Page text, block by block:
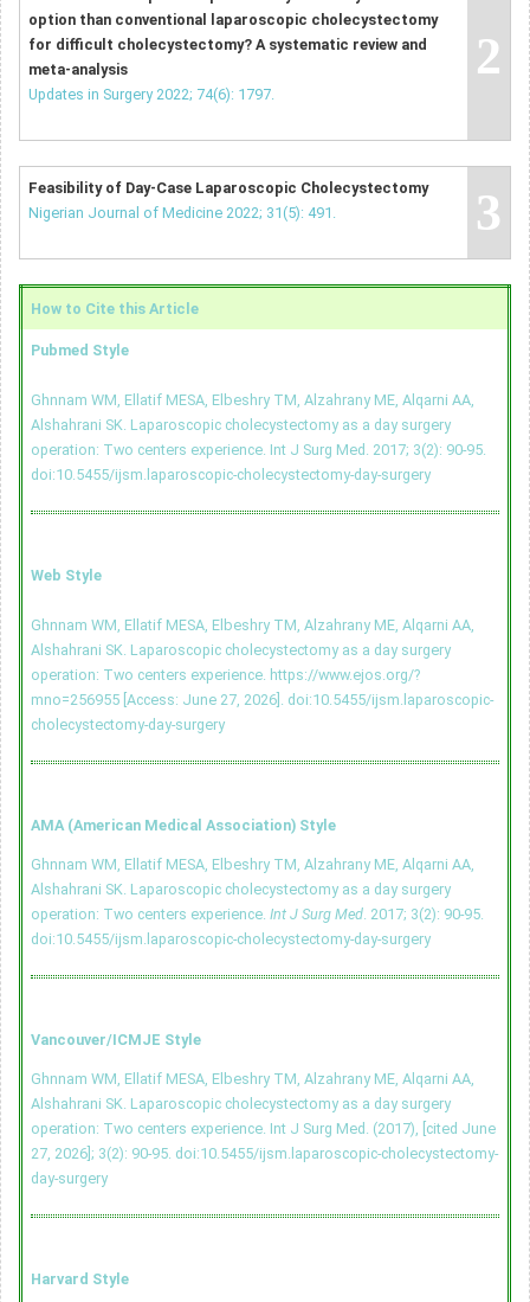
option than conventional laparoscopic cholecystectomy
for difficult cholecystectomy? A systematic review and
meta-analysis
Updates in Surgery 2022; 74(6): 1797.
2
Feasibility of Day-Case Laparoscopic Cholecystectomy
Nigerian Journal of Medicine 2022; 31(5): 491.
3
How to Cite this Article
Pubmed Style
Ghnnam WM, Ellatif MESA, Elbeshry TM, Alzahrany ME, Alqarni AA,
Alshahrani SK. Laparoscopic cholecystectomy as a day surgery
operation: Two centers experience. Int J Surg Med. 2017; 3(2): 90-95.
doi:10.5455/ijsm.laparoscopic-cholecystectomy-day-surgery
Web Style
Ghnnam WM, Ellatif MESA, Elbeshry TM, Alzahrany ME, Alqarni AA,
Alshahrani SK. Laparoscopic cholecystectomy as a day surgery
operation: Two centers experience. https://www.ejos.org/?
mno=256955 [Access: June 27, 2026]. doi:10.5455/ijsm.laparoscopic-
cholecystectomy-day-surgery
AMA (American Medical Association) Style
Ghnnam WM, Ellatif MESA, Elbeshry TM, Alzahrany ME, Alqarni AA,
Alshahrani SK. Laparoscopic cholecystectomy as a day surgery
operation: Two centers experience. Int J Surg Med. 2017; 3(2): 90-95.
doi:10.5455/ijsm.laparoscopic-cholecystectomy-day-surgery
Vancouver/ICMJE Style
Ghnnam WM, Ellatif MESA, Elbeshry TM, Alzahrany ME, Alqarni AA,
Alshahrani SK. Laparoscopic cholecystectomy as a day surgery
operation: Two centers experience. Int J Surg Med. (2017), [cited June
27, 2026]; 3(2): 90-95. doi:10.5455/ijsm.laparoscopic-cholecystectomy-
day-surgery
Harvard Style